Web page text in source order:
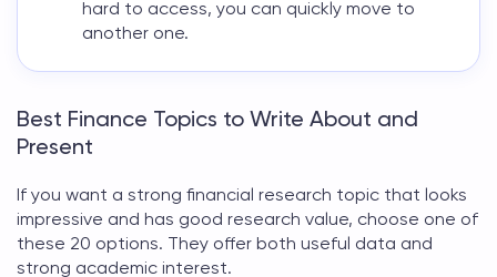
hard to access, you can quickly move to
another one.
Best Finance Topics to Write About and
Present
If you want a strong financial research topic that looks
impressive and has good research value, choose one of
these 20 options. They offer both useful data and
strong academic interest.